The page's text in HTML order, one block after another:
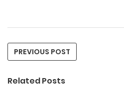
PREVIOUS POST
Related Posts